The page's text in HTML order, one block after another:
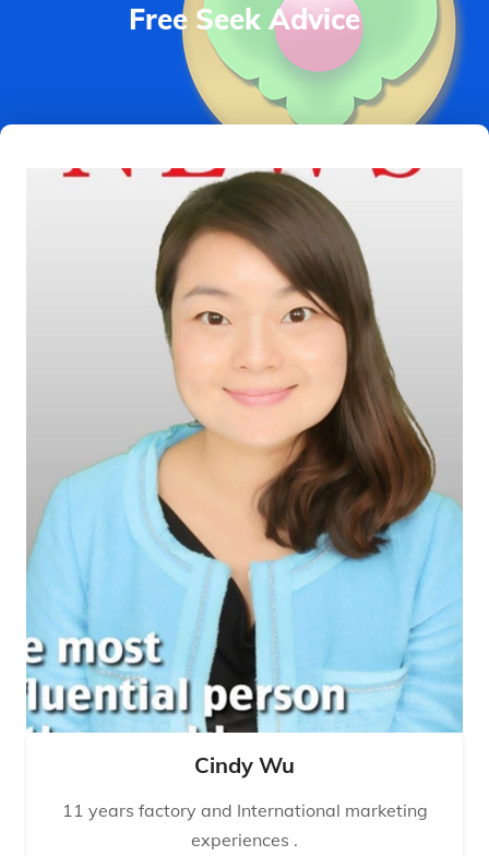
Free Seek Advice
Cindy Wu
11 years factory and International marketing
experiences .